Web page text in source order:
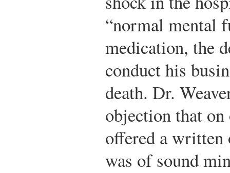
“normal mental
medication, the
conduct his
death. Dr.
objection that on
offered a written
was of sound